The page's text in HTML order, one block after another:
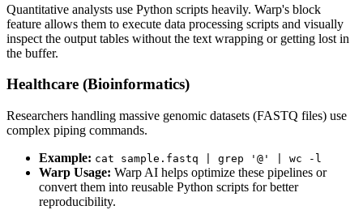
Quantitative analysts use Python scripts heavily. Warp's block
feature allows them to execute data processing scripts and visually
inspect the output tables without the text wrapping or getting lost in
the buffer.
Healthcare (Bioinformatics)
Researchers handling massive genomic datasets (FASTQ files) use
complex piping commands.
Example: cat sample.fastq | grep '@' | wc -l
Warp Usage: Warp AI helps optimize these pipelines or
convert them into reusable Python scripts for better
reproducibility.